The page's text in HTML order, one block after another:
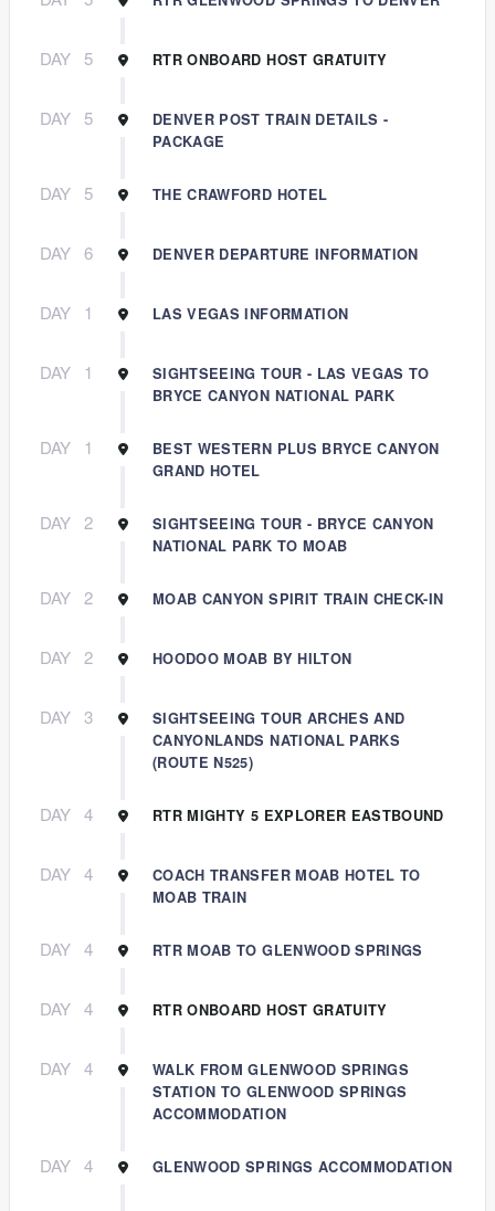
DAY 5 RTR ONBOARD HOST GRATUITY
DAY 5
DENVER POST TRAIN DETAILS -
PACKAGE
DAY 5 THE CRAWFORD HOTEL
DAY 6 DENVER DEPARTURE INFORMATION
DAY 1 LAS VEGAS INFORMATION
DAY 1
SIGHTSEEING TOUR - LAS VEGAS TO
BRYCE CANYON NATIONAL PARK
DAY 1
BEST WESTERN PLUS BRYCE CANYON
GRAND HOTEL
DAY 2
SIGHTSEEING TOUR - BRYCE CANYON
NATIONAL PARK TO MOAB
DAY 2 MOAB CANYON SPIRIT TRAIN CHECK-IN
DAY 2 HOODOO MOAB BY HILTON
DAY 3
SIGHTSEEING TOUR ARCHES AND
CANYONLANDS NATIONAL PARKS
(ROUTE N525)
DAY 4 RTR MIGHTY 5 EXPLORER EASTBOUND
DAY 4
COACH TRANSFER MOAB HOTEL TO
MOAB TRAIN
DAY 4 RTR MOAB TO GLENWOOD SPRINGS
DAY 4 RTR ONBOARD HOST GRATUITY
DAY 4
WALK FROM GLENWOOD SPRINGS
STATION TO GLENWOOD SPRINGS
ACCOMMODATION
DAY 4 GLENWOOD SPRINGS ACCOMMODATION